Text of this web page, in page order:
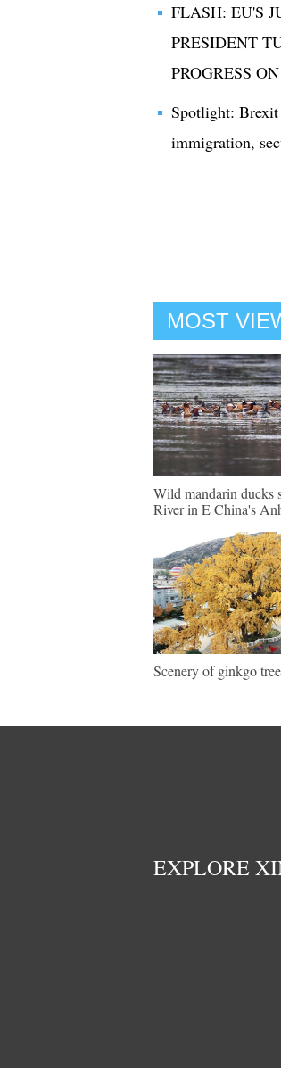
FLASH: EU'S
PRESIDENT
PROGRESS
Spotlight: Brexit
immigration,
MOST
Wild mandarin ducks
River in E China's
Scenery of ginkgo
EXPLORE